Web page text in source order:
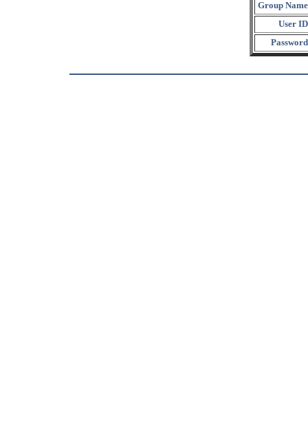
Group
User